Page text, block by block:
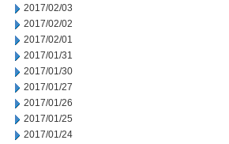
2017/02/03
2017/02/02
2017/02/01
2017/01/31
2017/01/30
2017/01/27
2017/01/26
2017/01/25
2017/01/24